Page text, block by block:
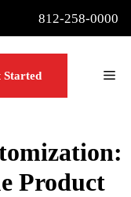
812-258-0000
Started
Product